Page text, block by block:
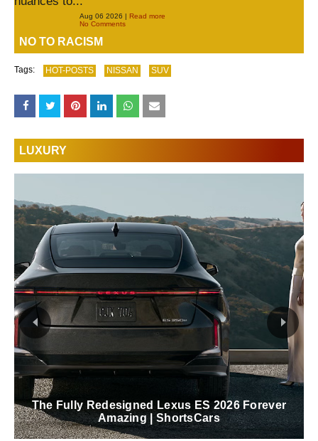
Aug 06 2026 | Read more
No Comments
NO TO RACISM
Tags: HOT-POSTS NISSAN SUV
LUXURY
The Fully Redesigned Lexus ES 2026 Forever
Amazing | ShortsCars